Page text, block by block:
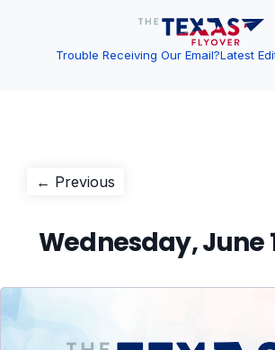
Trouble Receiving Our Email?Latest
Post
← Previous
Wednesday, June